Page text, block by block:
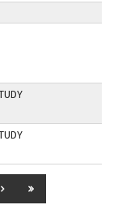
GO TO NEXT PAGE
GO TO LAST